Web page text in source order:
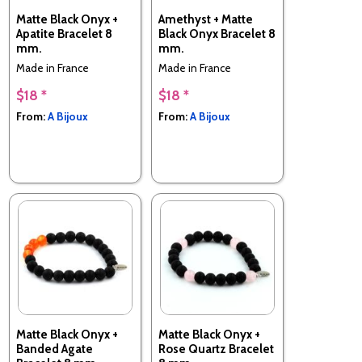
Matte Black Onyx +
Apatite Bracelet 8
mm.
Made in France
$18 *
From:A Bijoux
Amethyst + Matte
Black Onyx Bracelet 8
mm.
Made in France
$18 *
From:A Bijoux
Matte Black Onyx +
Banded Agate
Matte Black Onyx +
Rose Quartz Bracelet